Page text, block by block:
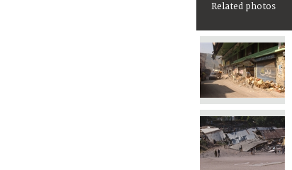
Related photos